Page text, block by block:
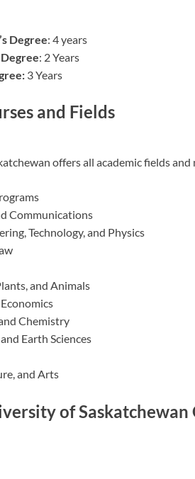
Degree: 4 years
: 2 Years
3 Years
and Fields
offers all academic fields and
Communications
Technology, and Physics
and Animals
Chemistry
Earth Sciences
and Arts
of Saskatchewan